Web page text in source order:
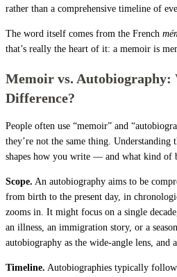
rather than a comprehensive timeline of
The word itself comes from the French
that’s really the heart of it: a memoir is
Memoir vs. Autobiography:
Difference?
People often use “memoir” and
they’re not the same thing. Understanding
shapes how you write — and what kind of
Scope. An autobiography aims to be
from birth to the present day, in
zooms in. It might focus on a single
an illness, an immigration story, or a
autobiography as the wide-angle lens, and
Timeline. Autobiographies typically